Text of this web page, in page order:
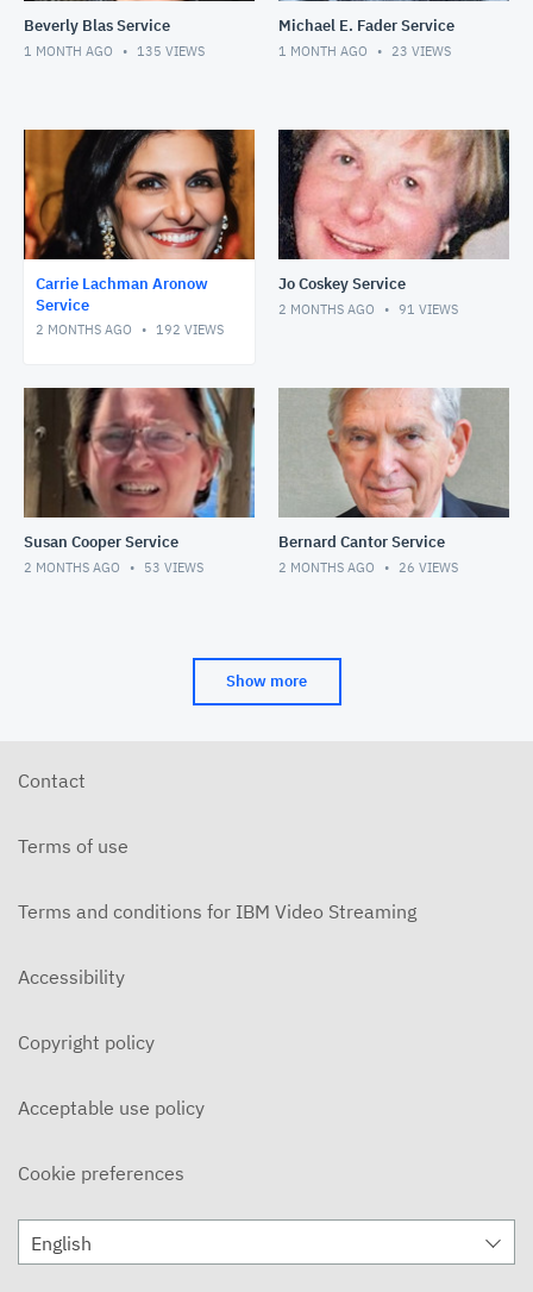
Beverly Blas Service
1 MONTH AGO 135 VIEWS
Michael E. Fader Service
1 MONTH AGO 23 VIEWS
Carrie Lachman Aronow
Service
2 MONTHS AGO 192 VIEWS
Jo Coskey Service
2 MONTHS AGO 91 VIEWS
Susan Cooper Service
2 MONTHS AGO 53 VIEWS
Bernard Cantor Service
2 MONTHS AGO 26 VIEWS
Show more
Contact
Terms of use
Terms and conditions for IBM Video Streaming
Accessibility
Copyright policy
Acceptable use policy
Cookie preferences
English